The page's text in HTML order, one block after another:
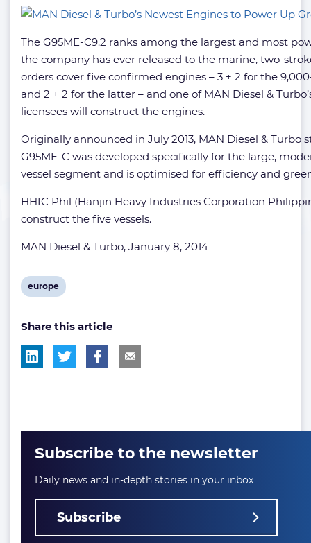
The G95ME-C9.2 ranks among the largest and most
the company has ever released to the marine, two-
orders cover five confirmed engines – 3 + 2 for the
and 2 + 2 for the latter – and one of MAN Diesel &
licensees will construct the engines.
Originally announced in July 2013, MAN Diesel & Turbo
G95ME-C was developed specifically for the large,
vessel segment and is optimised for efficiency and
HHIC Phil (Hanjin Heavy Industries Corporation
construct the five vessels.
MAN Diesel & Turbo, January 8, 2014
View
tag:
europe
Share this article
Subscribe to the newsletter
Daily news and in-depth stories in your inbox
Subscribe